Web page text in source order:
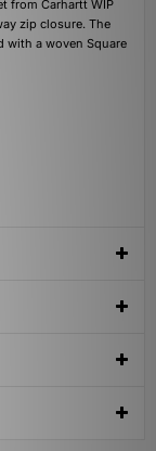
from Carhartt WIP
zip closure. The
a woven Square